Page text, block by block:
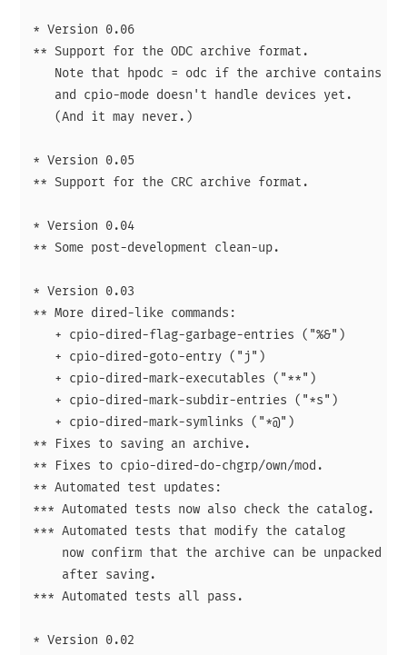
* Version 0.06
** Support for the ODC archive format.
Note that hpodc = odc if the archive contains
   and cpio-mode doesn't handle devices yet.
   (And it may never.)
* Version 0.05
** Support for the CRC archive format.
* Version 0.04
** Some post-development clean-up.
* Version 0.03
** More dired-like commands:
   + cpio-dired-flag-garbage-entries ("%&")
   + cpio-dired-goto-entry ("j")
   + cpio-dired-mark-executables ("**")
   + cpio-dired-mark-subdir-entries ("*s")
   + cpio-dired-mark-symlinks ("*@")
** Fixes to saving an archive.
** Fixes to cpio-dired-do-chgrp/own/mod.
** Automated test updates:
*** Automated tests now also check the catalog.
*** Automated tests that modify the catalog
now confirm that the archive can be unpacked by
    after saving.
*** Automated tests all pass.
* Version 0.02